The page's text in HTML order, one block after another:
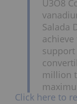
U3O8
Salada
support
million
Click here to